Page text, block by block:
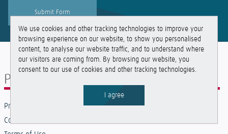
We use cookies and other tracking technologies to improve your
browsing experience on our website, to show you personalised
content, to analyse our website traffic, and to understand where
our visitors are coming from. By browsing our website, you
consent to our use of cookies and other tracking technologies.
I agree
Policies and Legal
Privacy Policies
Cookies Policies